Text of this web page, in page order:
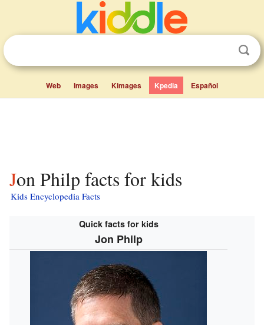
Web Images Kimages Kpedia Español
Jon Philp facts for kids
Kids Encyclopedia Facts
Quick facts for kids
Jon Philp